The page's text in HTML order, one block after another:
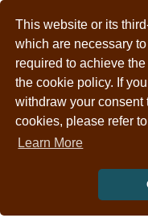
This website or its
which are necessary
required to achieve
the cookie policy. If
withdraw your consent
cookies, please refer
Learn More